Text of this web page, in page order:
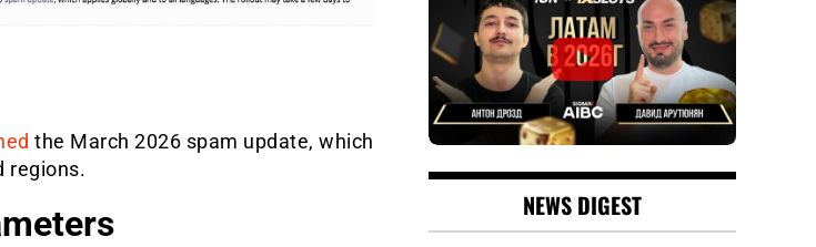
the March 2026 spam update, which
regions.
NEWS DIGEST